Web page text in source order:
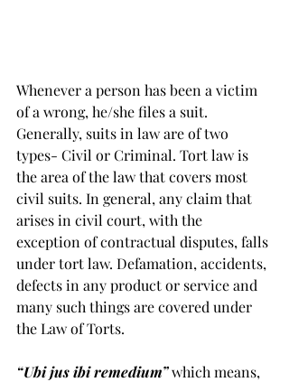
Whenever a person has been a victim
of a wrong, he/she files a suit.
Generally, suits in law are of two
types- Civil or Criminal. Tort law is
the area of the law that covers most
civil suits. In general, any claim that
arises in civil court, with the
exception of contractual disputes, falls
under tort law. Defamation, accidents,
defects in any product or service and
many such things are covered under
the Law of Torts.
“Ubi jus ibi remedium” which means,